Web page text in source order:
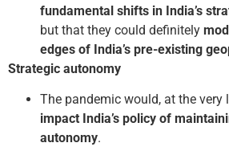
fundamental shifts in India’s
but that they could definitely
edges of India’s pre-existing
Strategic autonomy
The pandemic would, at the very
impact India’s policy of
autonomy.